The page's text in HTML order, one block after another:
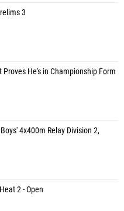
3
Proves He's in Championship Form
4x400m Relay Division 2,
2 - Open